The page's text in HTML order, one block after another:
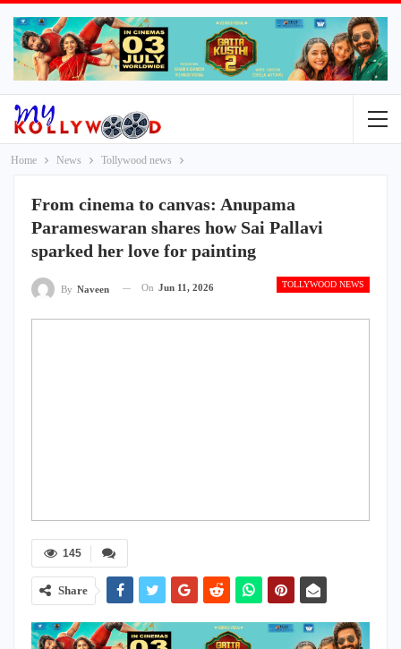
Home News Tollywood news
From cinema to canvas: Anupama
Parameswaran shares how Sai Pallavi
sparked her love for painting
TOLLYWOOD NEWS
By Naveen On Jun 11, 2026
145
Share